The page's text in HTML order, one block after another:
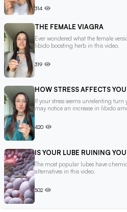
314
THE FEMALE VIAGRA
Ever wondered what the female
libido boosting herb in this video.
319
HOW STRESS AFFECTS
If your stress seems unrelenting
may notice an increase in libido
420
IS YOUR LUBE RUINING
The most popular lubes have
alternatives in this video.
502